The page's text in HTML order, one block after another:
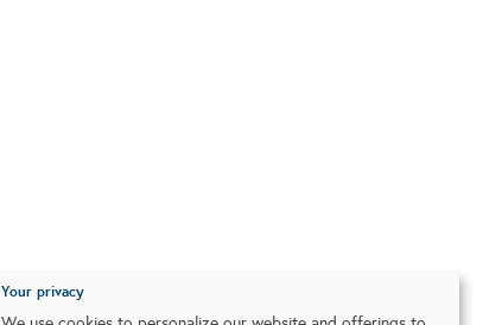
Your privacy